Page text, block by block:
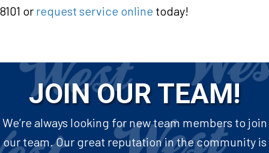
8101 or request service online today!
JOIN OUR TEAM!
We’re always looking for new team members to join
our team. Our great reputation in the community is